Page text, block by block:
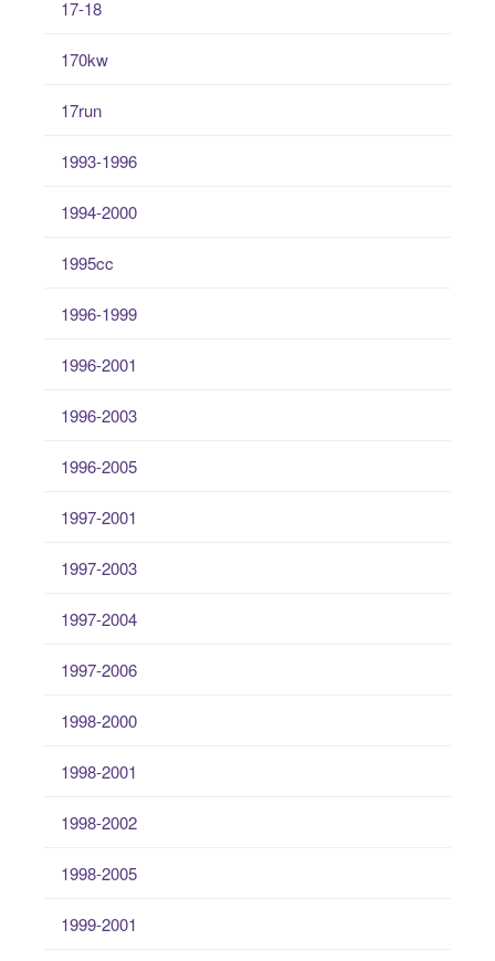
17-18
170kw
17run
1993-1996
1994-2000
1995cc
1996-1999
1996-2001
1996-2003
1996-2005
1997-2001
1997-2003
1997-2004
1997-2006
1998-2000
1998-2001
1998-2002
1998-2005
1999-2001